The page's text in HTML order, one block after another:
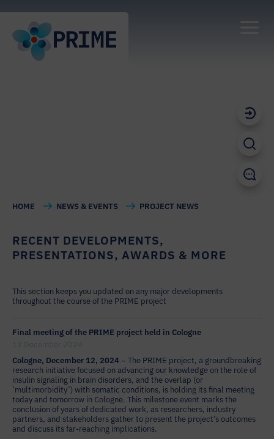
HOME NEWS & EVENTS PROJECT NEWS
RECENT DEVELOPMENTS,
PRESENTATIONS, AWARDS & MORE
This section keeps you updated on any major developments
throughout the course of the PRIME project
Final meeting of the PRIME project held in Cologne
Cologne, December 12, 2024– The PRIME project, a groundbreaking
research initiative focused on advancing our knowledge on the role of
insulin signaling in brain disorders, and the overlap (or
‘multimorbidity’) with somatic conditions, is holding its final meeting
today and tomorrow in Cologne. This milestone event marks the
conclusion of years of dedicated work, as researchers, industry
partners, and stakeholders gather to present the project’s outcomes
and discuss its far-reaching implications.